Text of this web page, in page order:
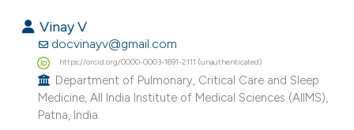
how this article has been
scite.ai
shows how a scientific paper
been cited by providing the
Vinay V
docvinayv@gmail.com
https://orcid.org/0000-0003-1691-2111 (unauthenticated)
Department of Pulmonary, Critical Care and Sleep
Medicine, All India Institute of Medical Sciences (AIIMS),
Patna, India.